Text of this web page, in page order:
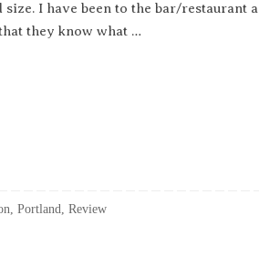
I have been to the bar/restaurant a
they know what …
, Portland, Review